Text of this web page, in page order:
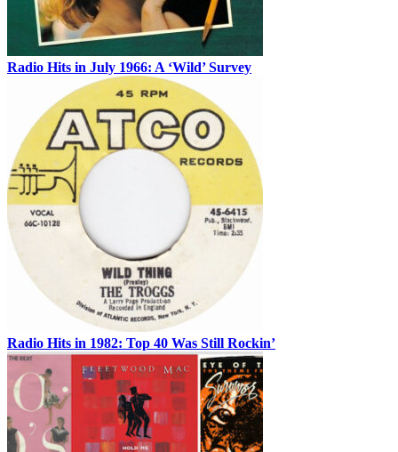
Radio Hits in July 1966: A ‘Wild’ Survey
Radio Hits in 1982: Top 40 Was Still Rockin’